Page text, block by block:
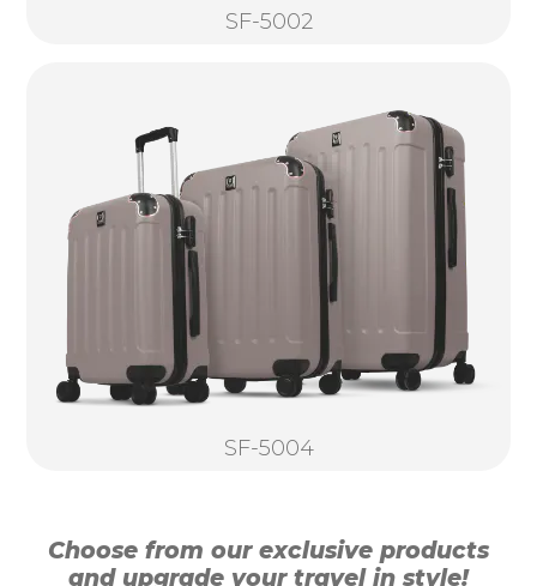
SF-5002
SF-5004
Choose from our exclusive products
and upgrade your travel in style!